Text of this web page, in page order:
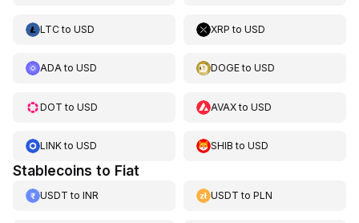
LTCto USD XRP toUSD
ADAto USD DOGEtoUSD
DOT to USD AVAXtoUSD
LINKto USD SHIB toUSD
Stablecoins to Fiat
USDT to INR USDT toPLN